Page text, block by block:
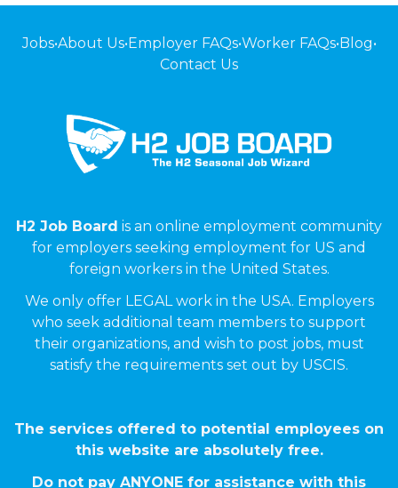
Jobs•About Us•Employer FAQs•Worker FAQs•Blog•
Contact Us
H2 Job Board is an online employment community
for employers seeking employment for US and
foreign workers in the United States.
We only offer LEGAL work in the USA. Employers
who seek additional team members to support
their organizations, and wish to post jobs, must
satisfy the requirements set out by USCIS.
The services offered to potential employees on
this website are absolutely free.
Do not pay ANYONE for assistance with this